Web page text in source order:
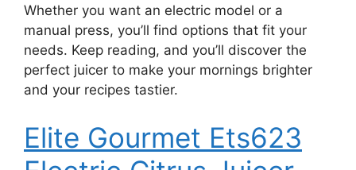
Whether you want an electric model or a
manual press, you’ll find options that fit your
needs. Keep reading, and you’ll discover the
perfect juicer to make your mornings brighter
and your recipes tastier.
Elite Gourmet Ets623